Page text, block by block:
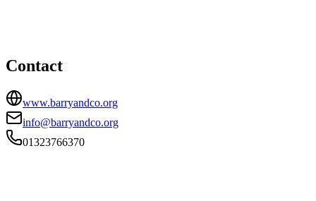
Contact
www.barryandco.org
info@barryandco.org
01323766370